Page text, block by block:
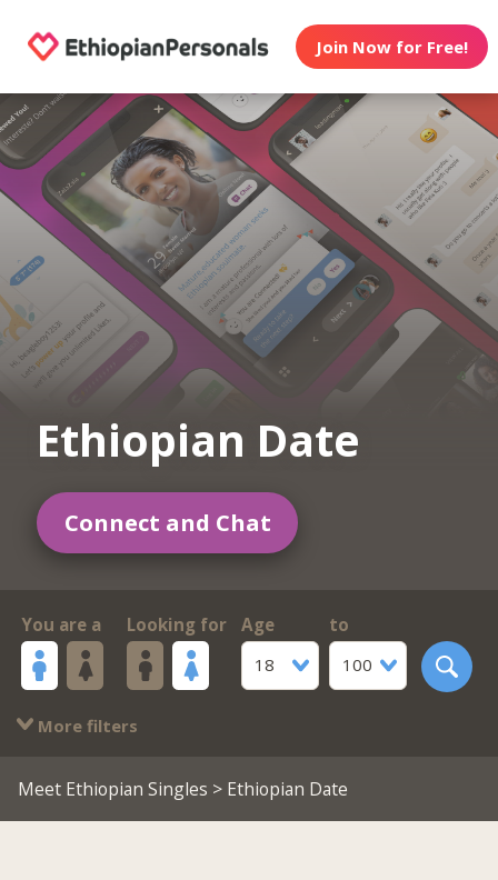
Join Now for Free!
Ethiopian Date
Connect and Chat
You are a Looking for
Age
18
to
100
More filters
Meet Ethiopian Singles > Ethiopian Date